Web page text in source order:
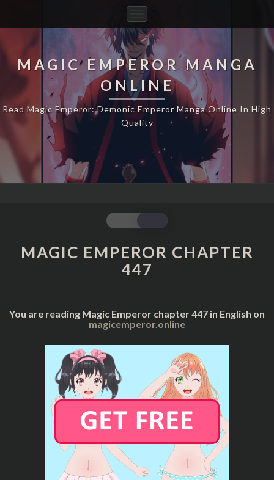
Navigation
MAGIC EMPEROR MANGA
ONLINE
Read Magic Emperor: Demonic Emperor Manga Online In High
Quality
MAGIC
EMPEROR
CHAPTER
447
MAGIC EMPEROR CHAPTER
447
You are reading Magic Emperor chapter 447 in English on
magicemperor.online